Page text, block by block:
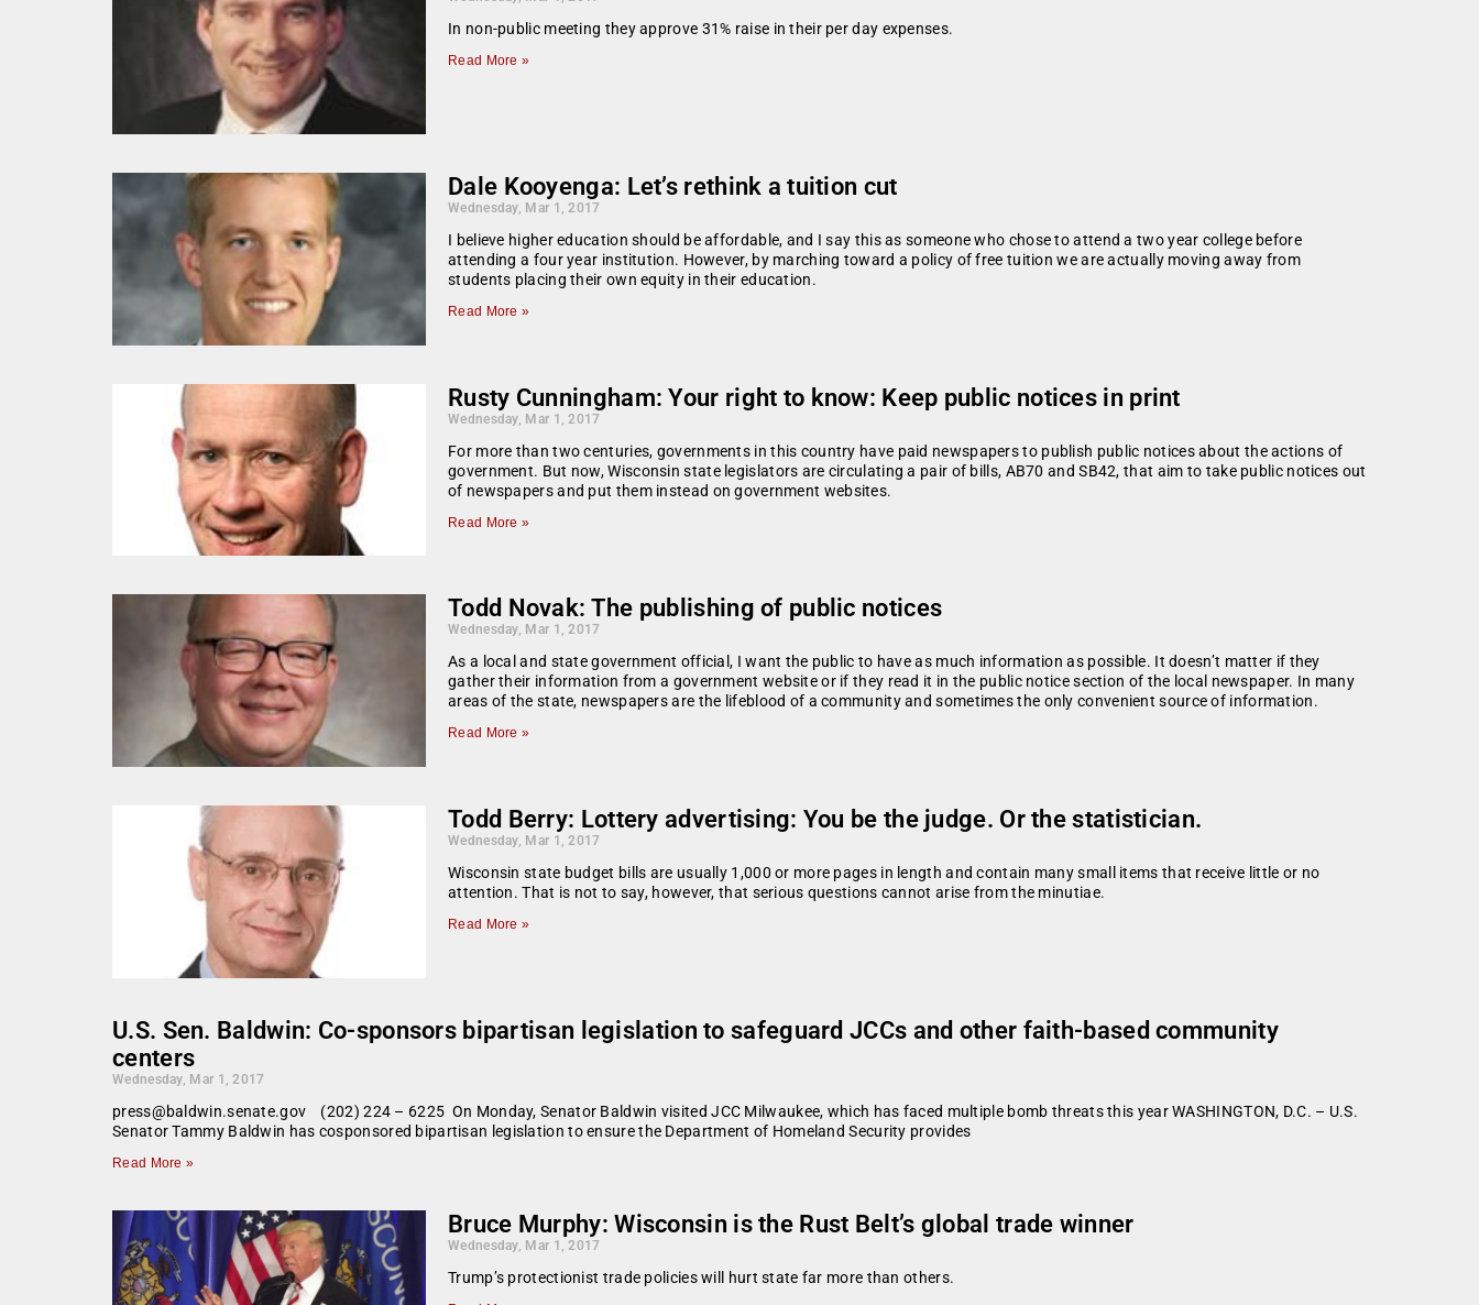
In non-public meeting they approve 31% raise in their per day expenses.
Read More »
Dale Kooyenga: Let’s rethink a tuition cut
Wednesday, Mar 1, 2017
I believe higher education should be affordable, and I say this as someone who chose to attend a two year college before
attending a four year institution. However, by marching toward a policy of free tuition we are actually moving away from
students placing their own equity in their education.
Read More »
Rusty Cunningham: Your right to know: Keep public notices in print
Wednesday, Mar 1, 2017
For more than two centuries, governments in this country have paid newspapers to publish public notices about the actions of
government. But now, Wisconsin state legislators are circulating a pair of bills, AB70 and SB42, that aim to take public notices out
of newspapers and put them instead on government websites.
Read More »
Todd Novak: The publishing of public notices
Wednesday, Mar 1, 2017
As a local and state government official, I want the public to have as much information as possible. It doesn’t matter if they
gather their information from a government website or if they read it in the public notice section of the local newspaper. In many
areas of the state, newspapers are the lifeblood of a community and sometimes the only convenient source of information.
Read More »
Todd Berry: Lottery advertising: You be the judge. Or the statistician.
Wednesday, Mar 1, 2017
Wisconsin state budget bills are usually 1,000 or more pages in length and contain many small items that receive little or no
attention. That is not to say, however, that serious questions cannot arise from the minutiae.
Read More »
U.S. Sen. Baldwin: Co-sponsors bipartisan legislation to safeguard JCCs and other faith-based community
centers
Wednesday, Mar 1, 2017
press@baldwin.senate.gov (202) 224 – 6225 On Monday, Senator Baldwin visited JCC Milwaukee, which has faced multiple bomb threats this year WASHINGTON, D.C. – U.S.
Senator Tammy Baldwin has cosponsored bipartisan legislation to ensure the Department of Homeland Security provides
Read More »
Bruce Murphy: Wisconsin is the Rust Belt’s global trade winner
Wednesday, Mar 1, 2017
Trump’s protectionist trade policies will hurt state far more than others.